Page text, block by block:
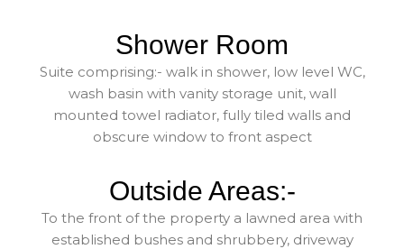
Shower Room
Suite comprising:- walk in shower, low level WC,
wash basin with vanity storage unit, wall
mounted towel radiator, fully tiled walls and
obscure window to front aspect
Outside Areas:-
To the front of the property a lawned area with
established bushes and shrubbery, driveway